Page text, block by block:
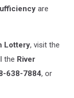
are
Lottery, visit the
the River
638-7884, or